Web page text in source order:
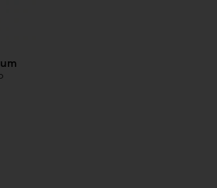
Rummi Vanity Game Set